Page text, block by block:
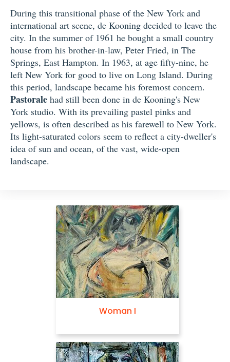
During this transitional phase of the New York and
international art scene, de Kooning decided to leave the
city. In the summer of 1961 he bought a small country
house from his brother-in-law, Peter Fried, in The
Springs, East Hampton. In 1963, at age fifty-nine, he
left New York for good to live on Long Island. During
this period, landscape became his foremost concern.
Pastorale had still been done in de Kooning's New
York studio. With its prevailing pastel pinks and
yellows, is often described as his farewell to New York.
Its light-saturated colors seem to reflect a city-dweller's
idea of sun and ocean, of the vast, wide-open
landscape.
Woman I